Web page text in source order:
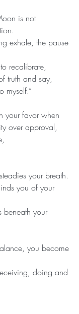
is not
exhale, the pause
recalibrate,
truth and say,
myself.”
your favor when
over approval,
your breath.
you of your
beneath your
you become
doing and